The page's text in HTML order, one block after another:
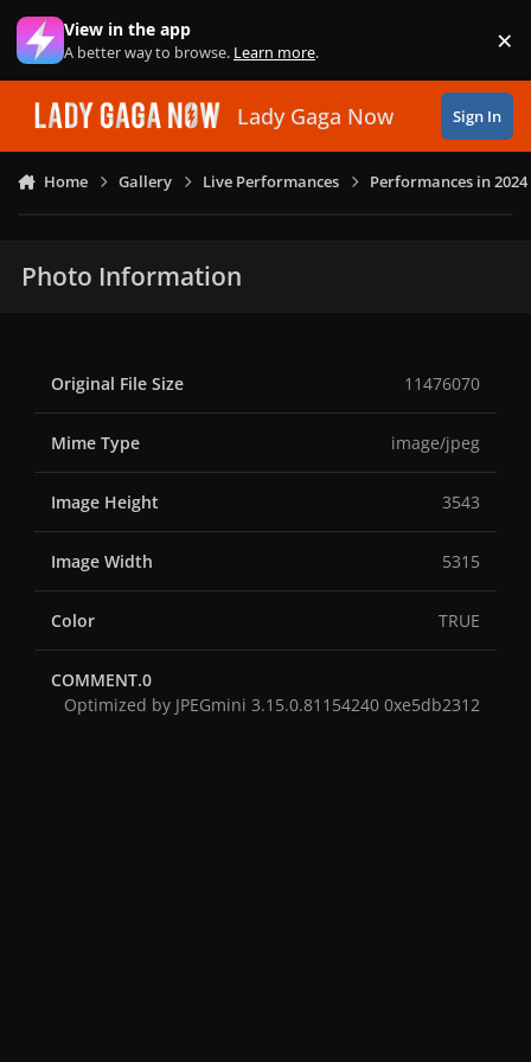
Skip to content
View in the app
A better way to browse. Learn more. ×
Lady Gaga Now Sign In
Home Gallery Live Performances Performances in 2024
Photo Information
Original File Size 11476070
Mime Type image/jpeg
Image Height 3543
Image Width 5315
Color TRUE
COMMENT.0
Optimized by JPEGmini 3.15.0.81154240 0xe5db2312